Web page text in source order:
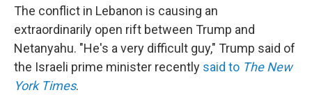
The conflict in Lebanon is causing an
extraordinarily open rift between Trump and
Netanyahu. "He's a very difficult guy," Trump said of
the Israeli prime minister recently said to The New
York Times.